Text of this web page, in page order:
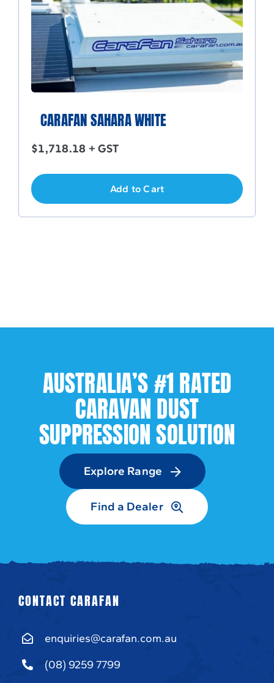
CARAFAN SAHARA WHITE
$1,718.18 + GST
Add to Cart
AUSTRALIA’S #1 RATED
CARAVAN DUST
SUPPRESSION SOLUTION
Explore Range
Find a Dealer
CONTACT CARAFAN
enquiries@carafan.com.au
(08) 9259 7799